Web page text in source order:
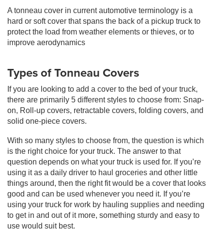
A tonneau cover in current automotive terminology is a
hard or soft cover that spans the back of a pickup truck to
protect the load from weather elements or thieves, or to
improve aerodynamics
Types of Tonneau Covers
If you are looking to add a cover to the bed of your truck,
there are primarily 5 different styles to choose from: Snap-
on, Roll-up covers, retractable covers, folding covers, and
solid one-piece covers.
With so many styles to choose from, the question is which
is the right choice for your truck. The answer to that
question depends on what your truck is used for. If you’re
using it as a daily driver to haul groceries and other little
things around, then the right fit would be a cover that looks
good and can be used whenever you need it. If you’re
using your truck for work by hauling supplies and needing
to get in and out of it more, something sturdy and easy to
use would suit best.